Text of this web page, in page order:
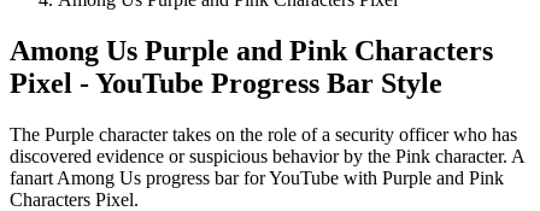
Among Us Purple and Pink Characters
Pixel - YouTube Progress Bar Style
The Purple character takes on the role of a security officer who has
discovered evidence or suspicious behavior by the Pink character. A
fanart Among Us progress bar for YouTube with Purple and Pink
Characters Pixel.